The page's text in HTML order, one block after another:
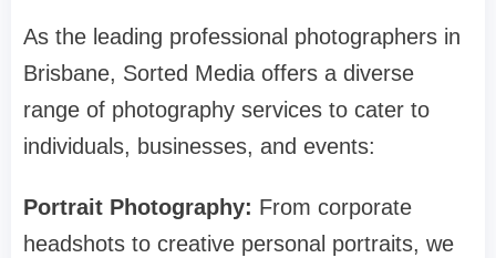
As the leading professional photographers in
Brisbane, Sorted Media offers a diverse
range of photography services to cater to
individuals, businesses, and events:
Portrait Photography: From corporate
headshots to creative personal portraits, we